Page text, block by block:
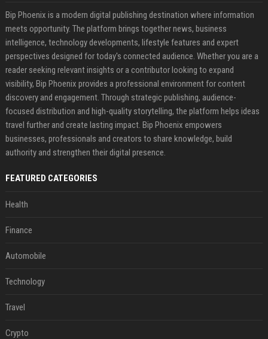
Bip Phoenix is a modern digital publishing destination where information
meets opportunity. The platform brings together news, business
intelligence, technology developments, lifestyle features and expert
perspectives designed for today's connected audience. Whether you are a
reader seeking relevant insights or a contributor looking to expand
visibility, Bip Phoenix provides a professional environment for content
discovery and engagement. Through strategic publishing, audience-
focused distribution and high-quality storytelling, the platform helps ideas
travel further and create lasting impact. Bip Phoenix empowers
businesses, professionals and creators to share knowledge, build
authority and strengthen their digital presence.
FEATURED CATEGORIES
Health
Finance
Automobile
Technology
Travel
Crypto